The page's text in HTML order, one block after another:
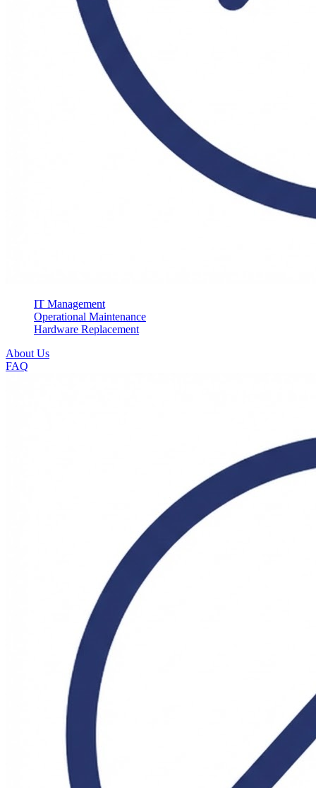
IT Management
Operational Maintenance
Hardware Replacement
About Us
FAQ